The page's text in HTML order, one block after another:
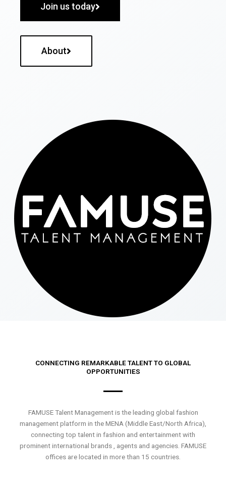
Join us today
About
CONNECTING REMARKABLE TALENT TO GLOBAL
OPPORTUNITIES
FAMUSE Talent Management is the leading global fashion
management platform in the MENA (Middle East/North Africa),
connecting top talent in fashion and entertainment with
prominent international brands , agents and agencies. FAMUSE
offices are located in more than 15 countries.